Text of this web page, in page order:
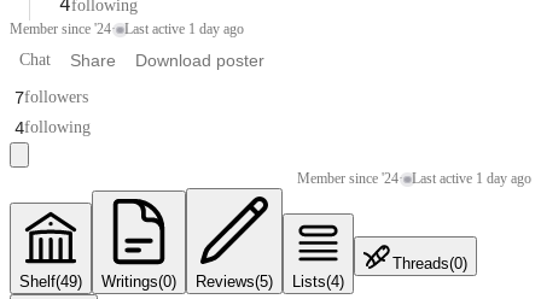
following
Member since '24· Last active 1 day ago
Chat Share Download poster
7followers
4following
Member since '24· Last active 1 day ago
Shelf(49) Writings(0) Reviews(5) Lists(4)
Threads(0)